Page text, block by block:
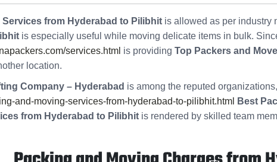
Services from Hyderabad to Pilibhit is allowed as per industry
is especially useful while moving delicate items in bulk.
services.html is providing Top Packers and
location.
Company – Hyderabad is among the reputed
and-moving-services-from-hyderabad-to-pilibhit.html Best
from Hyderabad to Pilibhit is rendered by skilled team